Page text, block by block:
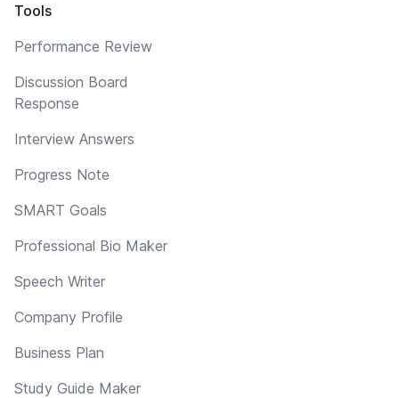
Tools
Performance Review
Discussion Board
Response
Interview Answers
Progress Note
SMART Goals
Professional Bio Maker
Speech Writer
Company Profile
Business Plan
Study Guide Maker